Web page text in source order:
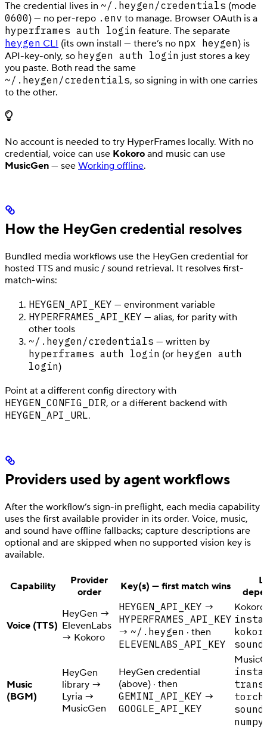
The credential lives in ~/.heygen/credentials (mode
0600) — no per-repo .env to manage. Browser OAuth is a
hyperframes auth login feature. The separate
heygen CLI (its own install — there’s no npx heygen) is
API-key-only, so heygen auth login just stores a key
you paste. Both read the same
~/.heygen/credentials, so signing in with one carries
to the other.
No account is needed to try HyperFrames locally. With no
credential, voice can use Kokoro and music can use
MusicGen — see Working offline.
How the HeyGen credential resolves
Bundled media workflows use the HeyGen credential for
hosted TTS and music / sound retrieval. It resolves first-
match-wins:
HEYGEN_API_KEY — environment variable
HYPERFRAMES_API_KEY — alias, for parity with
other tools
~/.heygen/credentials — written by
hyperframes auth login (or heygen auth
login)
Point at a different config directory with
HEYGEN_CONFIG_DIR, or a different backend with
HEYGEN_API_URL.
Providers used by agent workflows
After the workflow’s sign-in preflight, each media capability
uses the first available provider in its order. Voice, music,
and sound have offline fallbacks; capture descriptions are
optional and are skipped when no supported vision key is
available.
Capability
Provider
order
Key(s) — first match wins
Voice (TTS)
HeyGen →
ElevenLabs
→ Kokoro
HEYGEN_API_KEY →
HYPERFRAMES_API_KEY
→ ~/.heygen · then
ELEVENLABS_API_KEY
Music
(BGM)
HeyGen
library →
Lyria →
MusicGen
HeyGen credential
(above) · then
GEMINI_API_KEY →
GOOGLE_API_KEY
torch
numpy